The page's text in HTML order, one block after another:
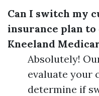
Can I switch my
insurance plan
Kneeland
Absolutely!
evaluate your
determine if